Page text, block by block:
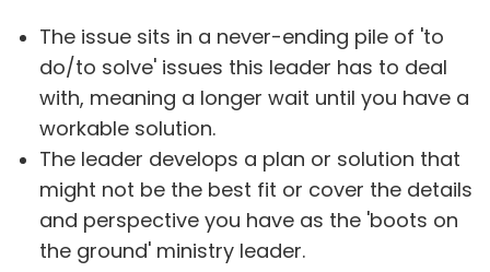
The issue sits in a never-ending pile of 'to
do/to solve' issues this leader has to deal
with, meaning a longer wait until you have a
workable solution.
The leader develops a plan or solution that
might not be the best fit or cover the details
and perspective you have as the 'boots on
the ground' ministry leader.